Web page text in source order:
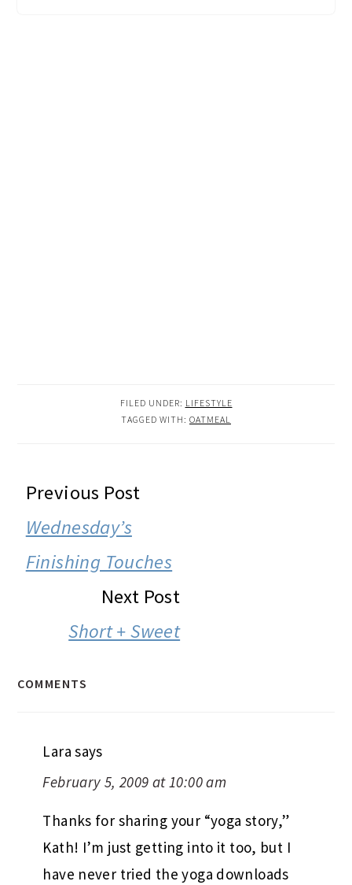
FILED UNDER: LIFESTYLE
TAGGED WITH: OATMEAL
READER
INTERACTIONS
Previous Post
Wednesday’s
Finishing Touches
Next Post
Short + Sweet
COMMENTS
Lara says
February 5, 2009 at 10:00 am
Thanks for sharing your “yoga story,”
Kath! I’m just getting into it too, but I
have never tried the yoga downloads